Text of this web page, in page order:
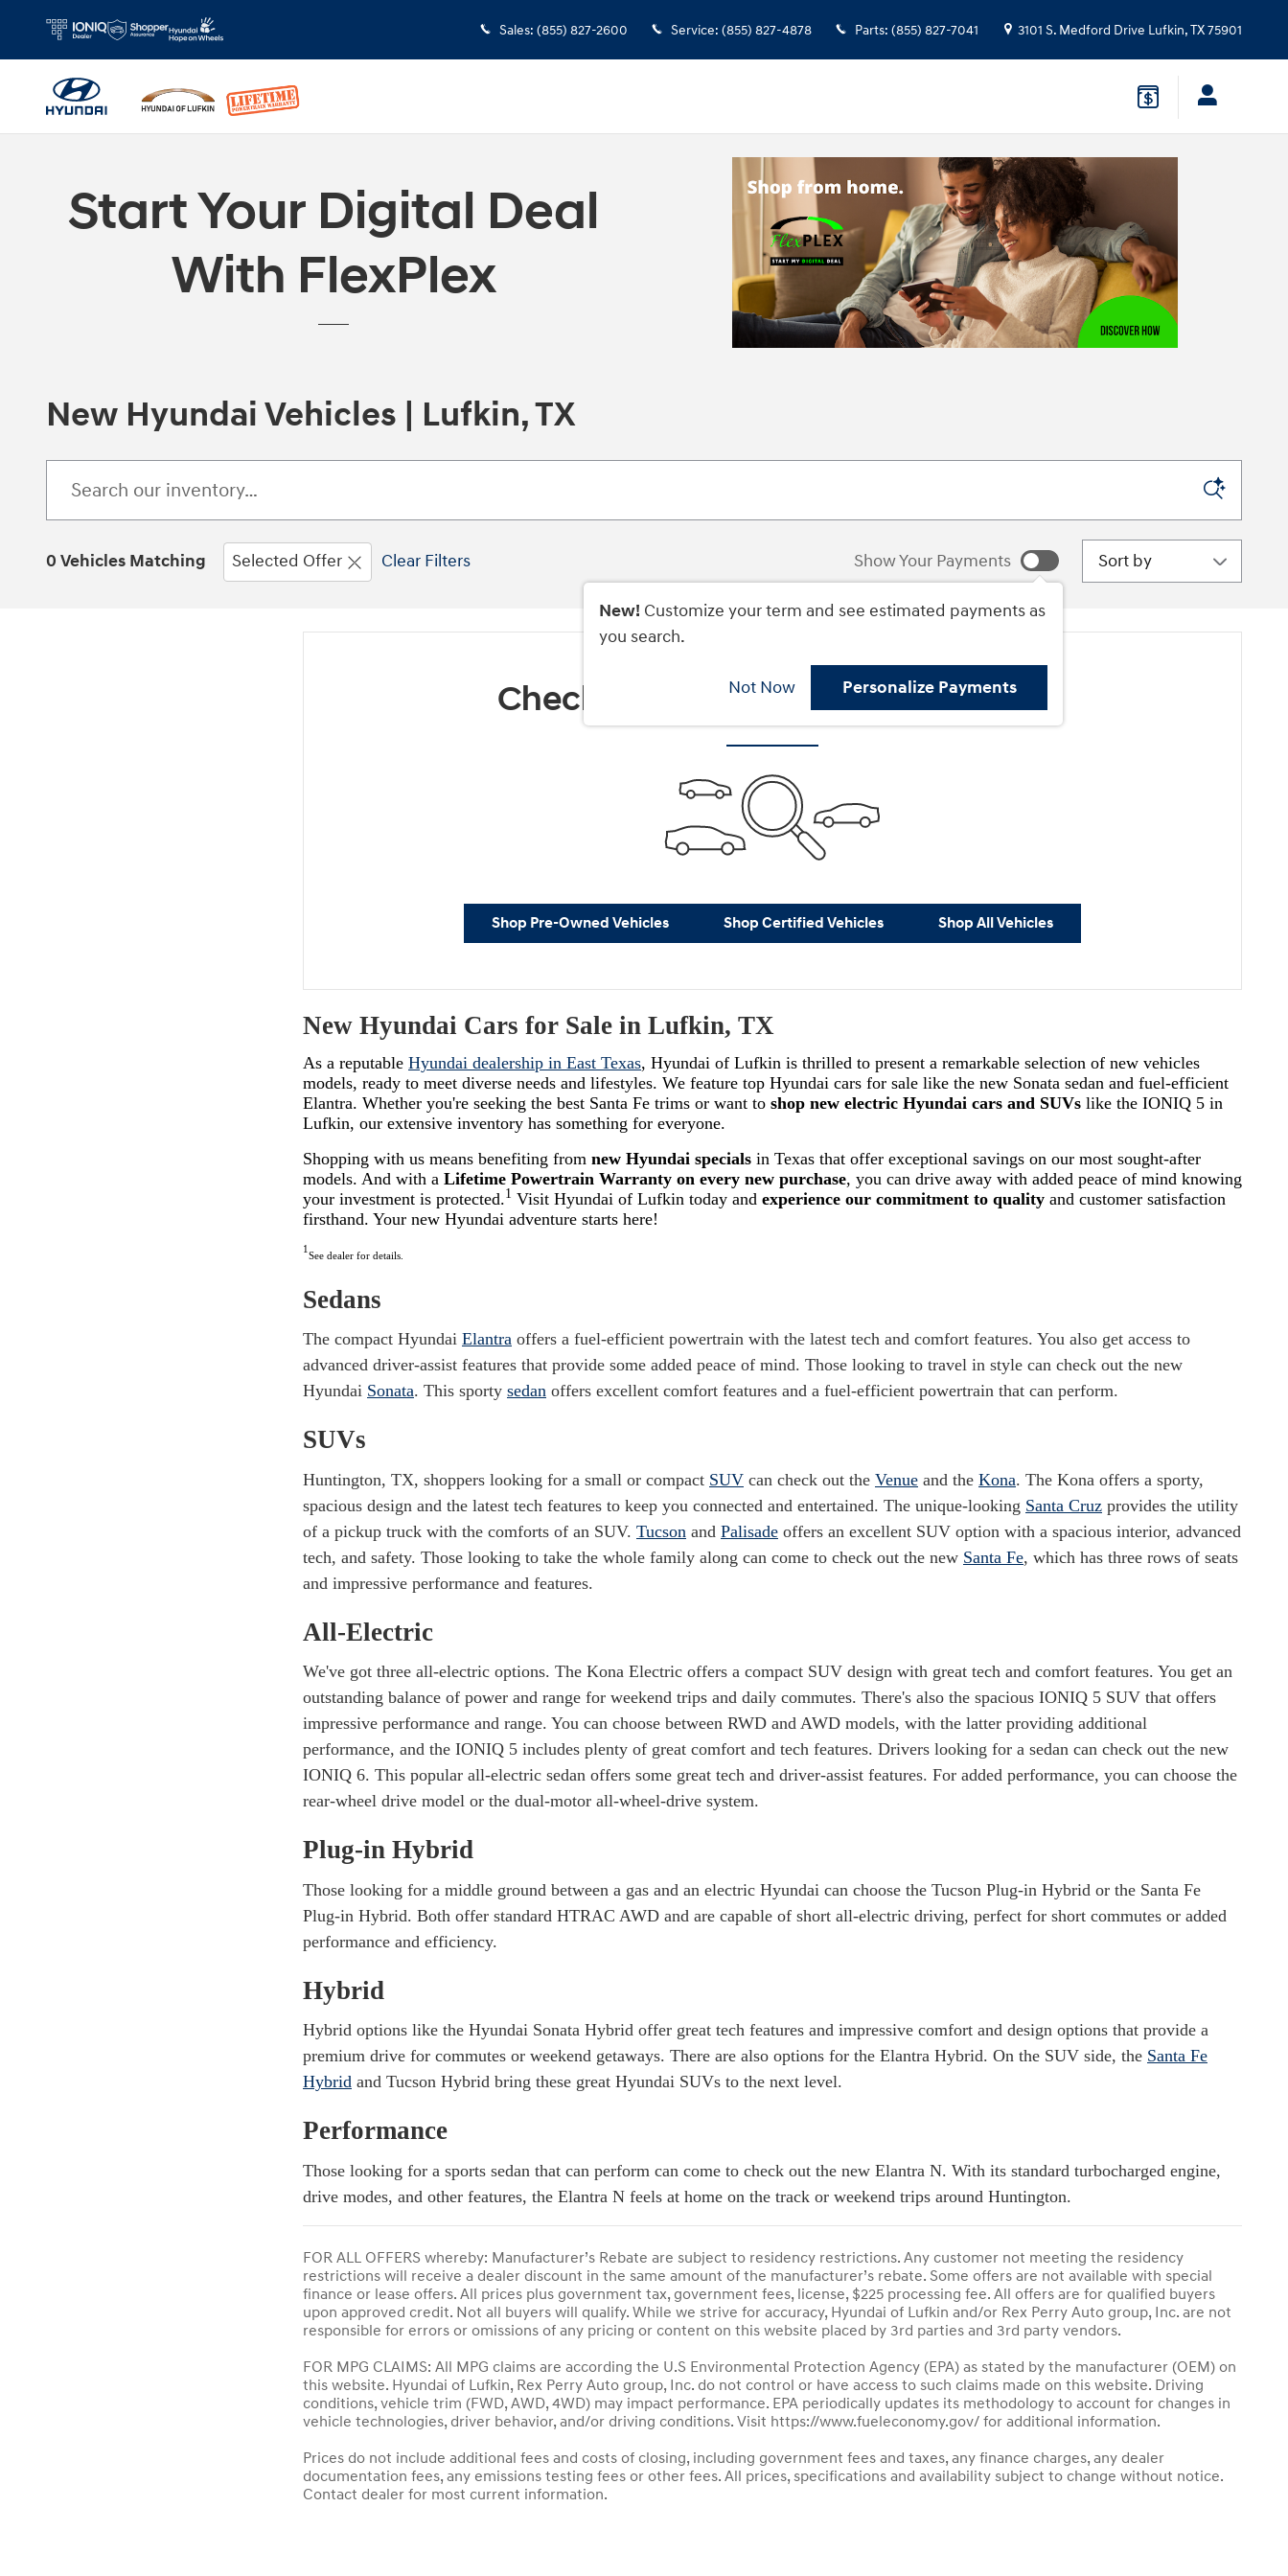
Sales: (855) 827-2600 Service: (855) 827-4878 Parts: (855) 827-7041 3101 S. Medford Drive Lufkin,TX75901
Start Your Digital Deal
With FlexPlex
New Hyundai Vehicles | Lufkin, TX
0 Vehicles Matching Selected Offer Clear Filters Show Your Payments
New! Customize your term and see estimated payments as
you search.
Not Now Personalize Payments
Sort by
Check Back Soon for More Results
Shop Pre-Owned Vehicles Shop Certified Vehicles Shop All Vehicles
New Hyundai Cars for Sale in Lufkin, TX
As a reputable Hyundai dealership in East Texas, Hyundai of Lufkin is thrilled to present a remarkable selection of new vehicles
models, ready to meet diverse needs and lifestyles. We feature top Hyundai cars for sale like the new Sonata sedan and fuel-efficient
Elantra. Whether you're seeking the best Santa Fe trims or want to shop new electric Hyundai cars and SUVs like the IONIQ 5 in
Lufkin, our extensive inventory has something for everyone.
Shopping with us means benefiting from new Hyundai specials in Texas that offer exceptional savings on our most sought-after
models. And with a Lifetime Powertrain Warranty on every new purchase, you can drive away with added peace of mind knowing
your investment is protected.1 Visit Hyundai of Lufkin today and experience our commitment to quality and customer satisfaction
firsthand. Your new Hyundai adventure starts here!
1
See dealer for details.
Sedans
The compact Hyundai Elantra offers a fuel-efficient powertrain with the latest tech and comfort features. You also get access to
advanced driver-assist features that provide some added peace of mind. Those looking to travel in style can check out the new
Hyundai Sonata. This sporty sedan offers excellent comfort features and a fuel-efficient powertrain that can perform.
SUVs
Huntington, TX, shoppers looking for a small or compact SUV can check out the Venue and the Kona. The Kona offers a sporty,
spacious design and the latest tech features to keep you connected and entertained. The unique-looking Santa Cruz provides the utility
of a pickup truck with the comforts of an SUV. Tucson and Palisade offers an excellent SUV option with a spacious interior, advanced
tech, and safety. Those looking to take the whole family along can come to check out the new Santa Fe, which has three rows of seats
and impressive performance and features.
All-Electric
We've got three all-electric options. The Kona Electric offers a compact SUV design with great tech and comfort features. You get an
outstanding balance of power and range for weekend trips and daily commutes. There's also the spacious IONIQ 5 SUV that offers
impressive performance and range. You can choose between RWD and AWD models, with the latter providing additional
performance, and the IONIQ 5 includes plenty of great comfort and tech features. Drivers looking for a sedan can check out the new
IONIQ 6. This popular all-electric sedan offers some great tech and driver-assist features. For added performance, you can choose the
rear-wheel drive model or the dual-motor all-wheel-drive system.
Plug-in Hybrid
Those looking for a middle ground between a gas and an electric Hyundai can choose the Tucson Plug-in Hybrid or the Santa Fe
Plug-in Hybrid. Both offer standard HTRAC AWD and are capable of short all-electric driving, perfect for short commutes or added
performance and efficiency.
Hybrid
Hybrid options like the Hyundai Sonata Hybrid offer great tech features and impressive comfort and design options that provide a
premium drive for commutes or weekend getaways. There are also options for the Elantra Hybrid. On the SUV side, the Santa Fe
Hybrid and Tucson Hybrid bring these great Hyundai SUVs to the next level.
Performance
Those looking for a sports sedan that can perform can come to check out the new Elantra N. With its standard turbocharged engine,
drive modes, and other features, the Elantra N feels at home on the track or weekend trips around Huntington.
FOR ALL OFFERS whereby: Manufacturer’s Rebate are subject to residency restrictions. Any customer not meeting the residency
restrictions will receive a dealer discount in the same amount of the manufacturer’s rebate. Some offers are not available with special
finance or lease offers. All prices plus government tax, government fees, license, $225 processing fee. All offers are for qualified buyers
upon approved credit. Not all buyers will qualify. While we strive for accuracy, Hyundai of Lufkin and/or Rex Perry Auto group, Inc. are not
responsible for errors or omissions of any pricing or content on this website placed by 3rd parties and 3rd party vendors.
FOR MPG CLAIMS: All MPG claims are according the U.S Environmental Protection Agency (EPA) as stated by the manufacturer (OEM) on
this website. Hyundai of Lufkin, Rex Perry Auto group, Inc. do not control or have access to such claims made on this website. Driving
conditions, vehicle trim (FWD, AWD, 4WD) may impact performance. EPA periodically updates its methodology to account for changes in
vehicle technologies, driver behavior, and/or driving conditions. Visit https://www.fueleconomy.gov/ for additional information.
Prices do not include additional fees and costs of closing, including government fees and taxes, any finance charges, any dealer
documentation fees, any emissions testing fees or other fees. All prices, specifications and availability subject to change without notice.
Contact dealer for most current information.